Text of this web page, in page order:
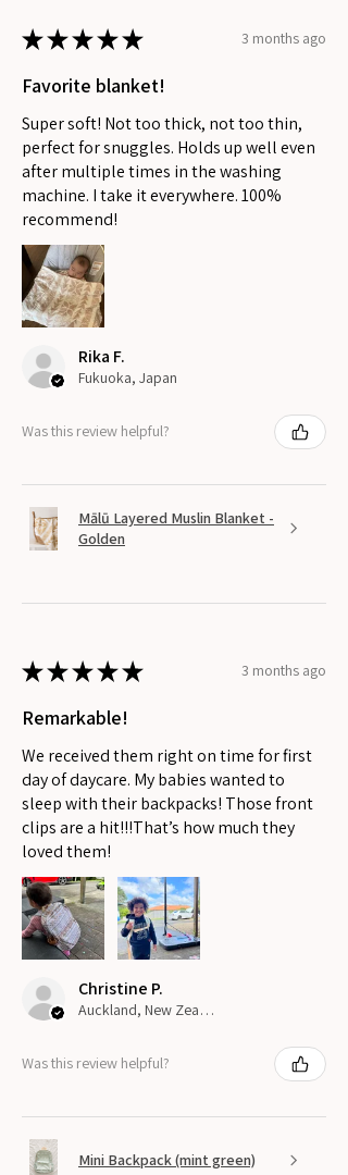
★★★★★ 3 months ago
Favorite blanket!
Super soft! Not too thick, not too thin,
perfect for snuggles. Holds up well even
after multiple times in the washing
machine. I take it everywhere. 100%
recommend!
Rika F.
Fukuoka, Japan
Was this review helpful?
Mālū Layered Muslin Blanket -
Golden
★★★★★ 3 months ago
Remarkable!
We received them right on time for first
day of daycare. My babies wanted to
sleep with their backpacks! Those front
clips are a hit!!!That’s how much they
loved them!
Christine P.
Auckland, New Zealand
Was this review helpful?
Mini Backpack (mint green)